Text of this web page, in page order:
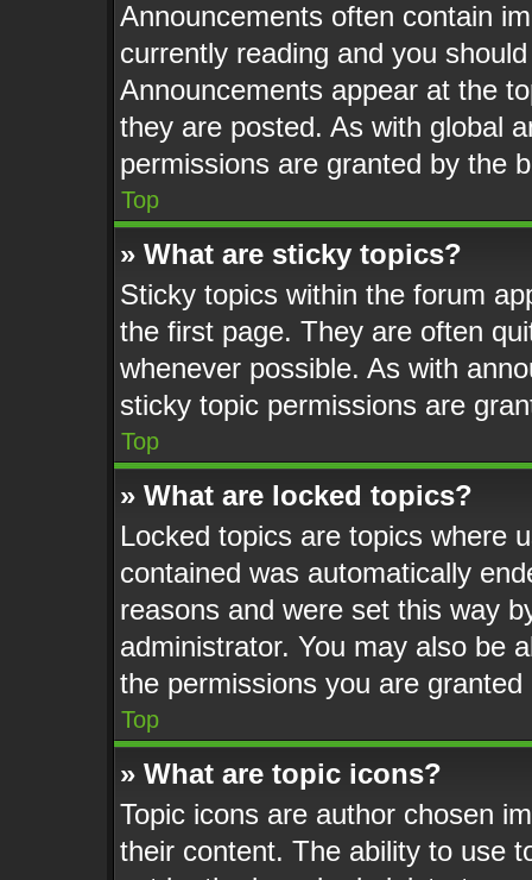
Announcements often contain
currently reading and you
Announcements appear at the
they are posted. As with global
permissions are granted by the
Top
» What are sticky topics?
Sticky topics within the forum
the first page. They are often
whenever possible. As with
sticky topic permissions are
Top
» What are locked topics?
Locked topics are topics where
contained was automatically
reasons and were set this way
administrator. You may also be
the permissions you are
Top
» What are topic icons?
Topic icons are author chosen
their content. The ability to use